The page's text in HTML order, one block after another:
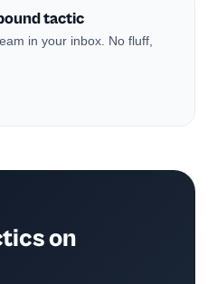
tactic
in your inbox. No fluff,
on